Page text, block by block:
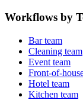
Workflows by
Bar team
Cleaning team
Event team
Front-of-
Hotel team
Kitchen team